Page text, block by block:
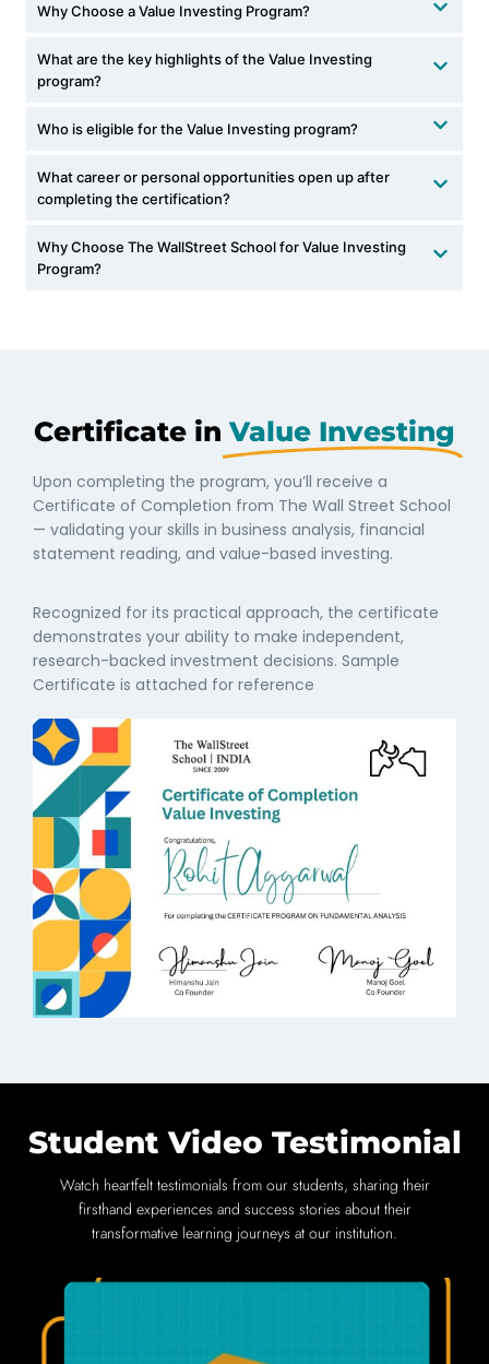
Why Choose a Value Investing Program?
What are the key highlights of the Value Investing
program?
Who is eligible for the Value Investing program?
What career or personal opportunities open up after
completing the certification?
Why Choose The WallStreet School for Value Investing
Program?
Certificate in Value Investing
Upon completing the program, you’ll receive a
Certificate of Completion from The Wall Street School
— validating your skills in business analysis, financial
statement reading, and value-based investing.
Recognized for its practical approach, the certificate
demonstrates your ability to make independent,
research-backed investment decisions. Sample
Certificate is attached for reference
Student Video Testimonial
Watch heartfelt testimonials from our students, sharing their
firsthand experiences and success stories about their
transformative learning journeys at our institution.